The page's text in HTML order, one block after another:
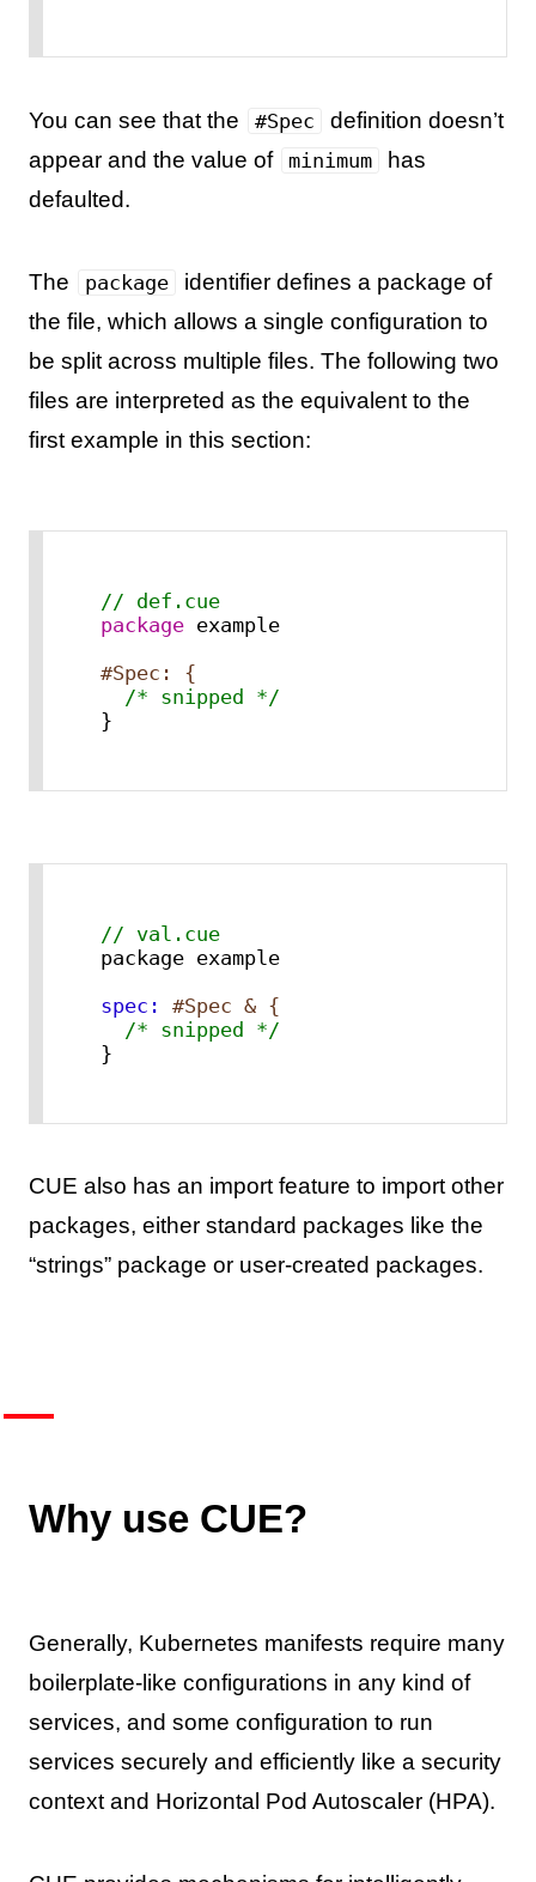
You can see that the #Spec
definition doesn’t
appear and the value of minimum
has
defaulted.
The package
identifier defines a package of
the file, which allows a single configuration to
be split across multiple files. The following two
files are interpreted as the equivalent to the
first example in this section:
// def.cue
package example
#Spec: {
/* snipped */
}
// val.cue
package example
spec:
#Spec & {
/* snipped */
}
CUE also has an import feature to import other
packages, either standard packages like the
“strings” package or user-created packages.
Why use CUE?
Generally, Kubernetes manifests require many
boilerplate-like configurations in any kind of
services, and some configuration to run
services securely and efficiently like a security
context and Horizontal Pod Autoscaler (HPA).